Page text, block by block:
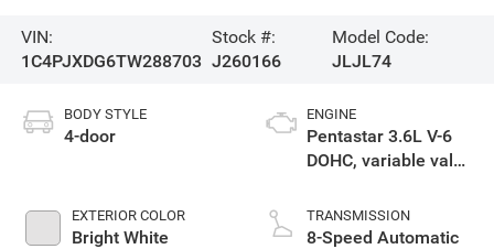
VIN:
1C4PJXDG6TW288703
Stock #:
J260166
Model Code:
JLJL74
BODY STYLE
4-door
EXTERIOR COLOR
Bright White
ENGINE
Pentastar 3.6L V-6
DOHC, variable valve
unleaded, engine
with 285HP
TRANSMISSION
8-Speed Automatic